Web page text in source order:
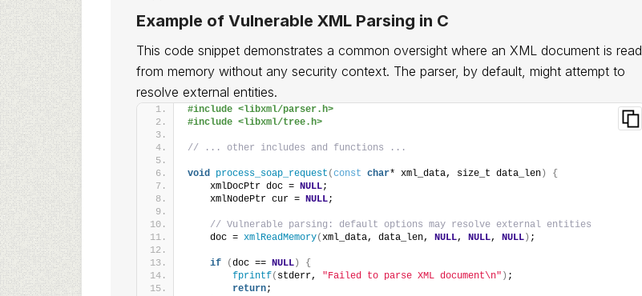
Example of Vulnerable XML Parsing in C
This code snippet demonstrates a common oversight where an XML document is read
from memory without any security context. The parser, by default, might attempt to
resolve external entities.
#include <libxml/parser.h>
#include <libxml/tree.h>
// ... other includes and functions ...
void process_soap_request (const char* xml_data, size_t data_len )
{
    xmlDocPtr doc =
NULL;
    xmlNodePtr cur =
NULL;
// Vulnerable parsing: default options may resolve external entities
    doc =
xmlReadMemory(xml_data, data_len, NULL, NULL, NULL ) ;
if (doc == NULL )
{
fprintf( stderr, "Failed to parse XML document\n" ) ;
return;